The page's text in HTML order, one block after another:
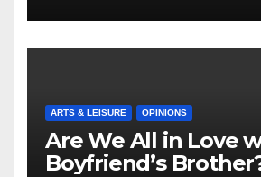
ARTS & LEISURE OPINIONS
Are We All in Love
Boyfriend’s